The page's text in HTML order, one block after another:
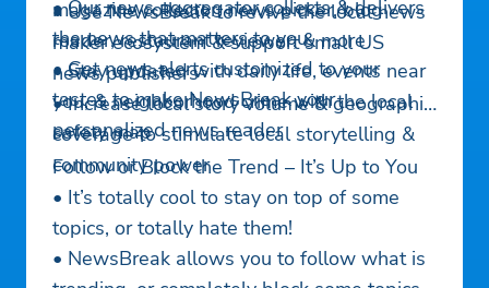
• Our news aggregator collects & delivers
the news that matters to you
• Get news alerts customized to your
tastes to make NewsBreak your
personalized news reader
magazine collector, news picker, blog
reader, restaurant reviewer, & more
• Stay updated with daily life, events near
you, & neighborhood crime with the local
safety map
• Use NewsBreak to revive the local news
maker ecosystem & support small US
news publishers
• Increase local story volume & geographic
coverage to stimulate local storytelling &
community power
Follow or Block the Trend – It’s Up to You
• It’s totally cool to stay on top of some
topics, or totally hate them!
• NewsBreak allows you to follow what is